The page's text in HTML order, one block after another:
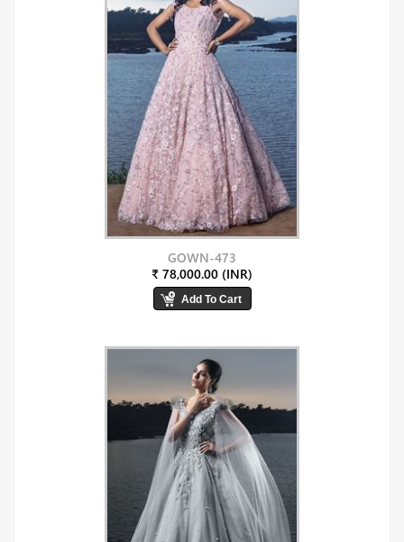
GOWN-473
₹ 78,000.00 (INR)